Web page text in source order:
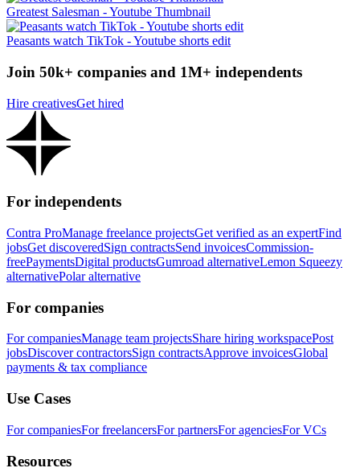
Greatest Salesman - Youtube Thumbnail
Peasants watch TikTok - Youtube shorts edit
Join 50k+ companies and 1M+ independents
Hire creativesGet hired
For independents
Contra ProManage freelance projectsGet verified as an expertFind
jobsGet discoveredSign contractsSend invoicesCommission-
freePaymentsDigital productsGumroad alternativeLemon Squeezy
alternativePolar alternative
For companies
For companiesManage team projectsShare hiring workspacePost
jobsDiscover contractorsSign contractsApprove invoicesGlobal
payments & tax compliance
Use Cases
For companiesFor freelancersFor partnersFor agenciesFor VCs
Resources